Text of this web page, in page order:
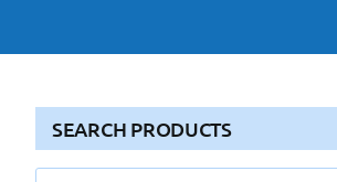
SEARCH PRODUCTS